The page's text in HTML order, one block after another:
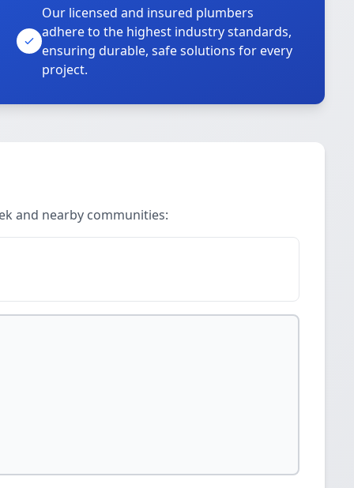
Our licensed and insured plumbers
adhere to the highest industry standards,
ensuring durable, safe solutions for every
project.
and nearby communities: